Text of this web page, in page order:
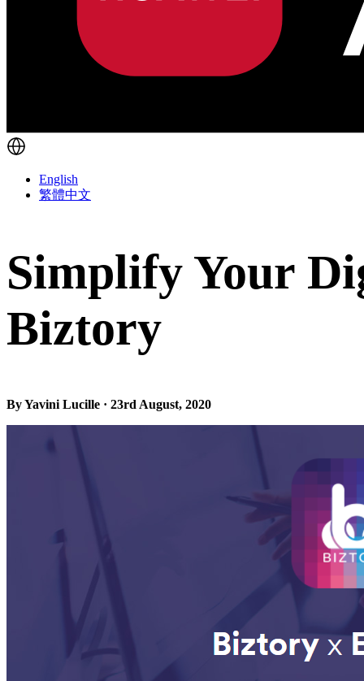
English
繁體中文
Simplify Your
Biztory
By Yavini Lucille · 23rd August, 2020